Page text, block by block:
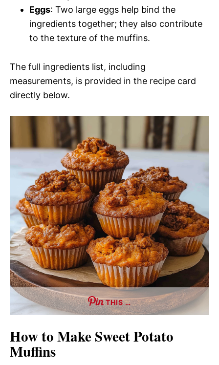
Eggs: Two large eggs help bind the
ingredients together; they also contribute
to the texture of the muffins.
The full ingredients list, including
measurements, is provided in the recipe card
directly below.
THIS …
How to Make Sweet Potato
Muffins